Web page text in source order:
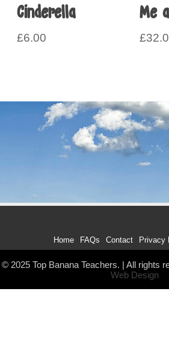
Cinderella
£6.00
Me
£
Privacy
Contact
FAQs
Home
© 2025 Top Banana Teachers. | All rights
Web Design